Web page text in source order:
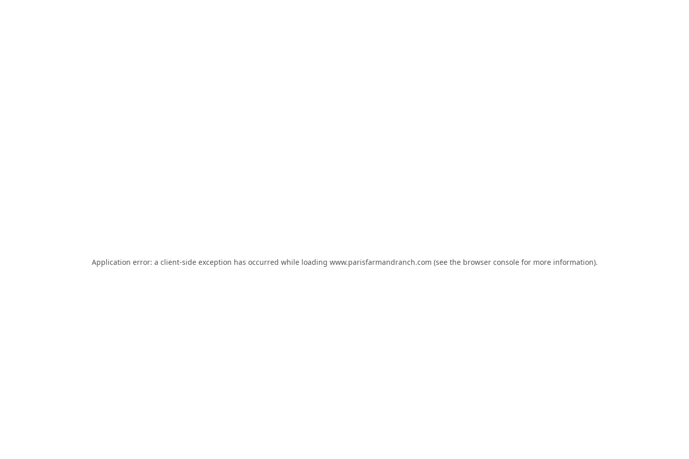
Application error: a client-side exception has occurred while loading www.parisfarmandranch.com (see the browser consolefor more information).